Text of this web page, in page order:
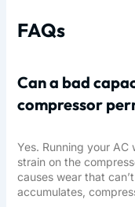
FAQs
Can a bad
compressor
Yes. Running your
strain on the
causes wear that
accumulates,